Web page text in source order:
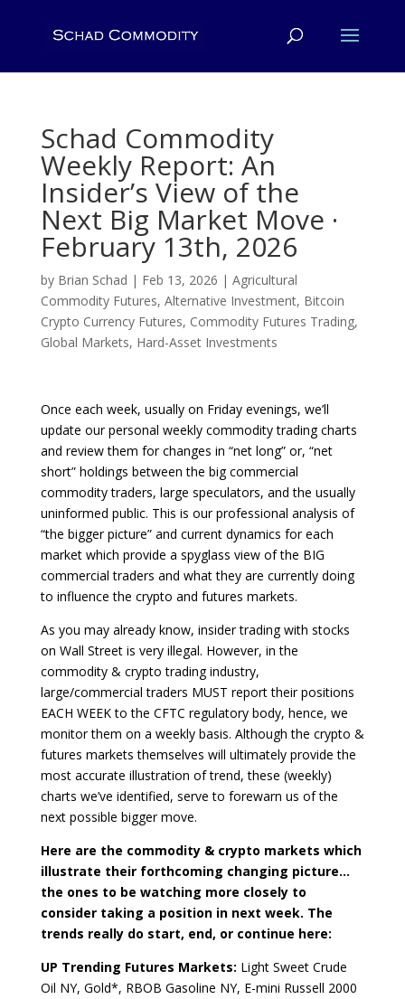
Schad Commodity
Weekly Report: An
Insider’s View of the
Next Big Market Move ·
February 13th, 2026
by Brian Schad | Feb 13, 2026 | Agricultural
Commodity Futures, Alternative Investment, Bitcoin
Crypto Currency Futures, Commodity Futures Trading,
Global Markets, Hard-Asset Investments
Once each week, usually on Friday evenings, we’ll
update our personal weekly commodity trading charts
and review them for changes in “net long” or, “net
short” holdings between the big commercial
commodity traders, large speculators, and the usually
uninformed public. This is our professional analysis of
“the bigger picture” and current dynamics for each
market which provide a spyglass view of the BIG
commercial traders and what they are currently doing
to influence the crypto and futures markets.
As you may already know, insider trading with stocks
on Wall Street is very illegal. However, in the
commodity & crypto trading industry,
large/commercial traders MUST report their positions
EACH WEEK to the CFTC regulatory body, hence, we
monitor them on a weekly basis. Although the crypto &
futures markets themselves will ultimately provide the
most accurate illustration of trend, these (weekly)
charts we’ve identified, serve to forewarn us of the
next possible bigger move.
Here are the commodity & crypto markets which
illustrate their forthcoming changing picture…
the ones to be watching more closely to
consider taking a position in next week. The
trends really do start, end, or continue here:
UP Trending Futures Markets: Light Sweet Crude
Oil NY, Gold*, RBOB Gasoline NY, E-mini Russell 2000